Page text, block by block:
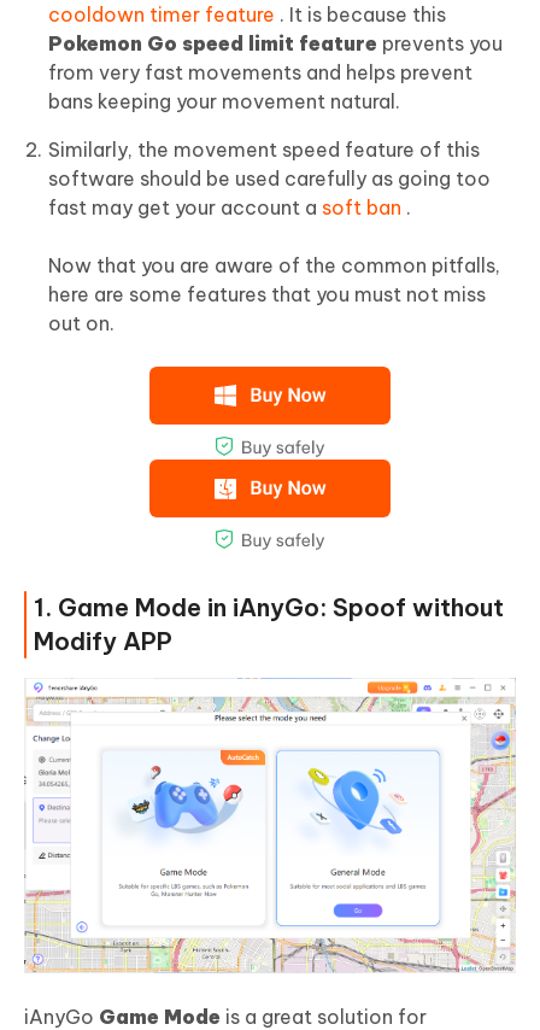
cooldown timer feature . It is because this
Pokemon Go speed limit feature prevents you
from very fast movements and helps prevent
bans keeping your movement natural.
Similarly, the movement speed feature of this
software should be used carefully as going too
fast may get your account a soft ban .
Now that you are aware of the common pitfalls,
here are some features that you must not miss
out on.
1. Game Mode in iAnyGo: Spoof without
Modify APP
iAnyGo Game Mode is a great solution for